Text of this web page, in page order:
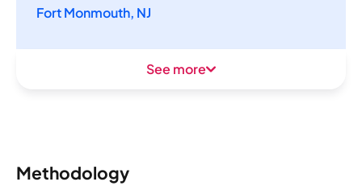
Fort Monmouth, NJ
See more
Methodology